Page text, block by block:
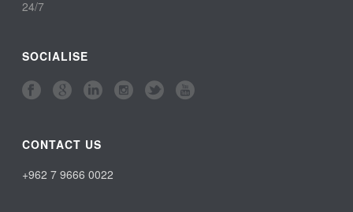
24/7
SOCIALISE
CONTACT US
+962 7 9666 0022